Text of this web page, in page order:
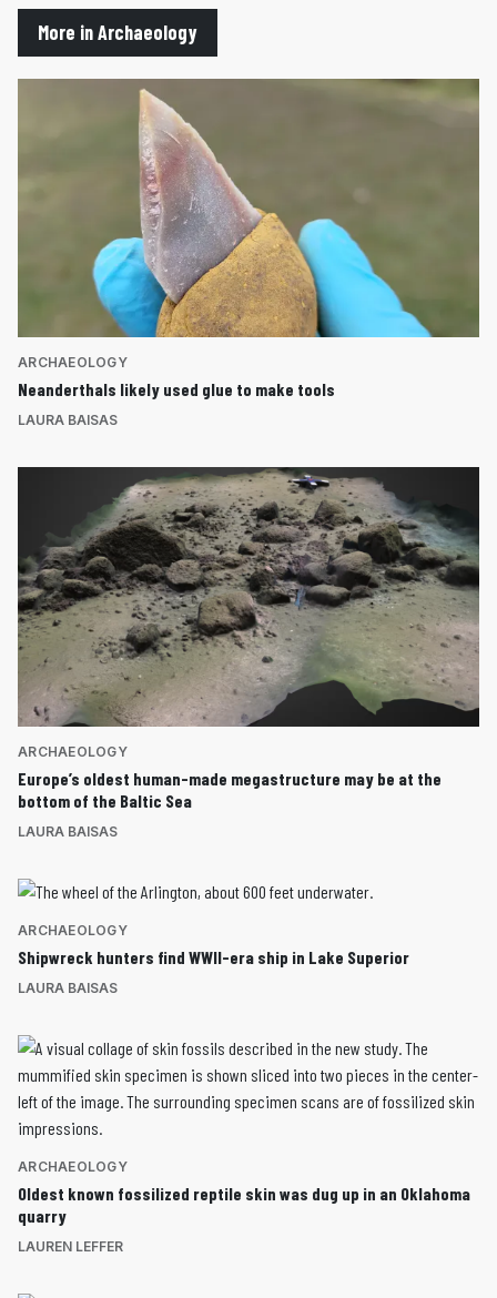
More in Archaeology
ARCHAEOLOGY
Neanderthals likely used glue to make tools
LAURA BAISAS
ARCHAEOLOGY
Europe’s oldest human-made megastructure may be at the
bottom of the Baltic Sea
LAURA BAISAS
ARCHAEOLOGY
Shipwreck hunters find WWII-era ship in Lake Superior
LAURA BAISAS
ARCHAEOLOGY
Oldest known fossilized reptile skin was dug up in an Oklahoma
quarry
LAUREN LEFFER